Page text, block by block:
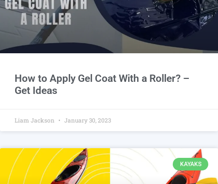
How to Apply Gel Coat With a Roller? –
Get Ideas
Liam Jackson January 30, 2023
KAYAKS